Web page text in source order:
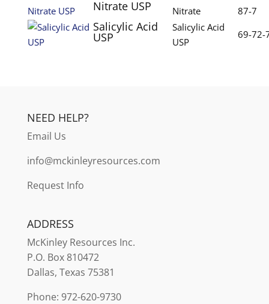
Nitrate USP
Nitrate
87-7
Salicylic Acid
USP
Salicylic Acid
USP
69-72-
NEED HELP?
Email Us
info@mckinleyresources.com
Request Info
ADDRESS
McKinleyResources Inc.
P.O. Box 810472
Dallas, Texas 75381
Phone: 972-620-9730